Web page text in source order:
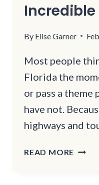
Incredible
By Elise Garner
Most people
Florida the
or pass a theme
have not.
highways and
READ MORE TAKE